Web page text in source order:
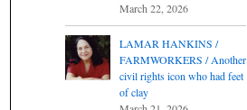
March 22, 2026
LAMAR HANKINS /
FARMWORKERS / Another
civil rights icon who had feet
of clay